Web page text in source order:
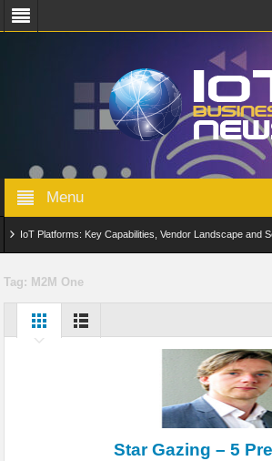
Menu
IoT Platforms: Key Capabilities, Vendor Landscape and
Digital Twins in IoT: From Real-Time Data to Simulation
Edge Computing for IoT: Architecture, Use Cases,
IoT Security: Threats, Best Practices and Secure-by-
Tag: M2M One
Star Gazing – 5